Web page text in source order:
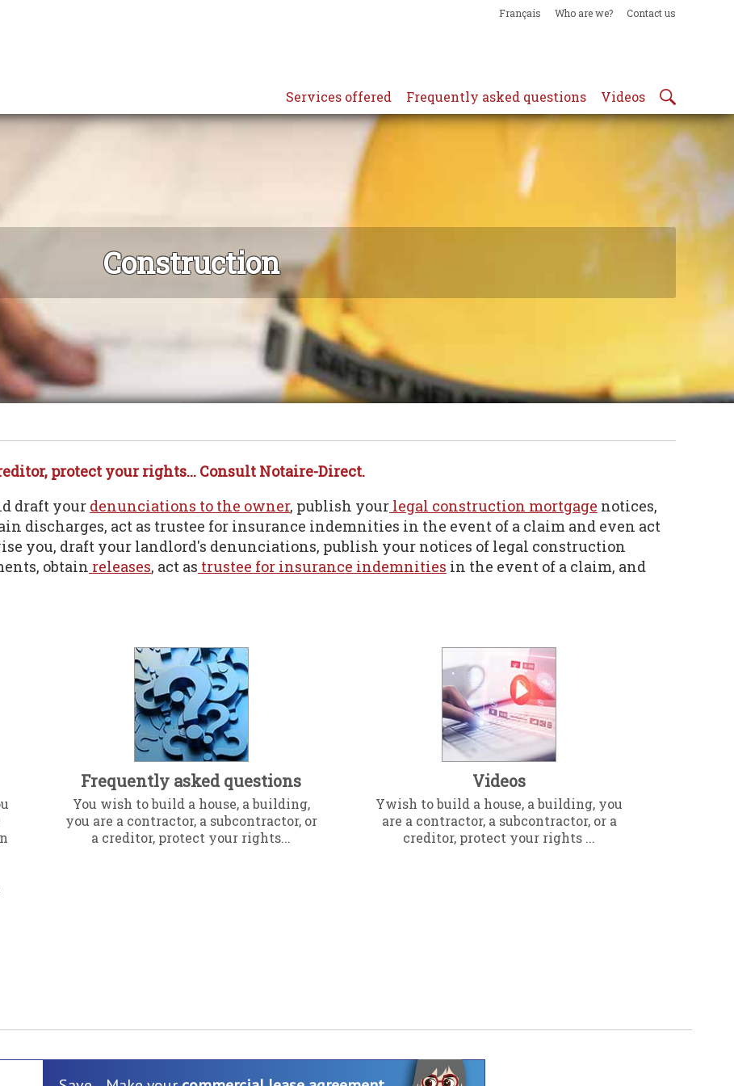
Français Who are we? Contact us
Services offered Frequently asked questions Videos
Construction
protect your rights... Consult Notaire-Direct.
draft your denunciations to the owner, publish your legal construction mortgage notices,
discharges, act as trustee for insurance indemnities in the event of a claim and even act
you, draft your landlord's denunciations, publish your notices of legal construction
obtain releases, act as trustee for insurance indemnities in the event of a claim, and
Frequently asked questions
You wish to build a house, a building,
you are a contractor, a subcontractor, or
a creditor, protect your rights...
Videos
Ywish to build a house, a building, you
are a contractor, a subcontractor, or a
creditor, protect your rights ...